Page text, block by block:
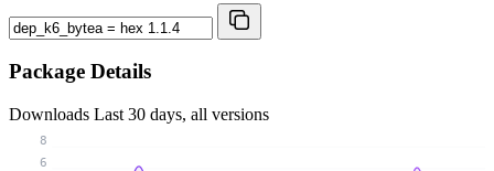
Package Details
Downloads Last 30 days, all versions
6
8